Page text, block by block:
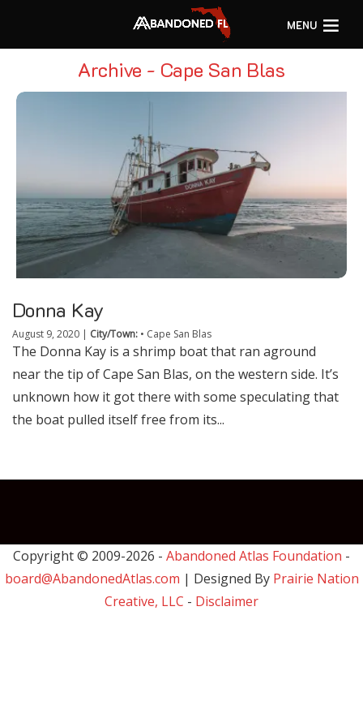
MENU
Archive - Cape San Blas
Donna Kay
August 9, 2020 | City/Town: • Cape San Blas
The Donna Kay is a shrimp boat that ran aground
near the tip of Cape San Blas, on the western side. It’s
unknown how it got there with some speculating that
the boat pulled itself free from its...
Copyright © 2009-2026 - Abandoned Atlas Foundation -
board@AbandonedAtlas.com | Designed By Prairie Nation
Creative, LLC - Disclaimer